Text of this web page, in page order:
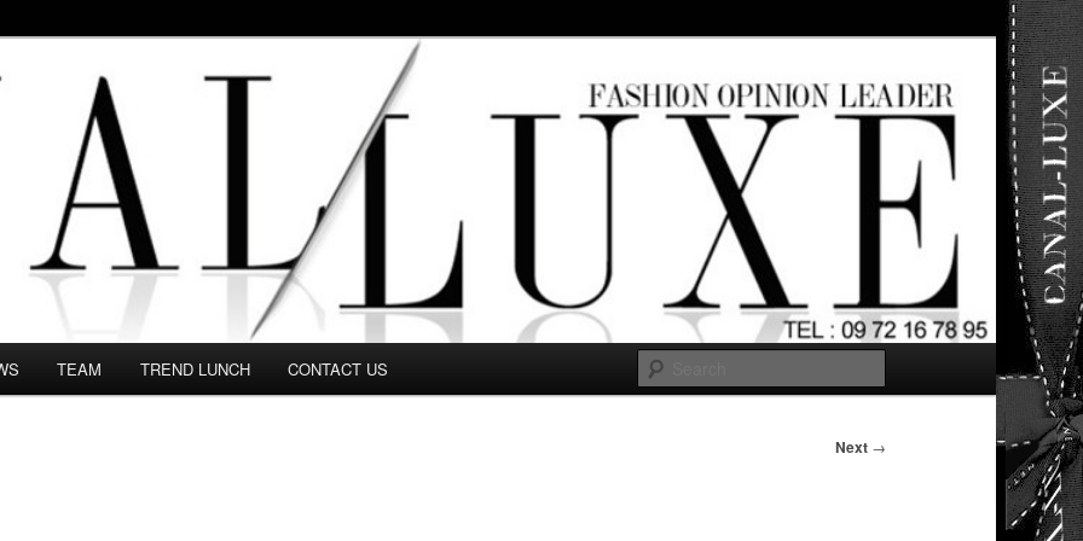
in this Fashion blog and several independent journalists write without any
TEAM TREND LUNCH CONTACT US
Next →